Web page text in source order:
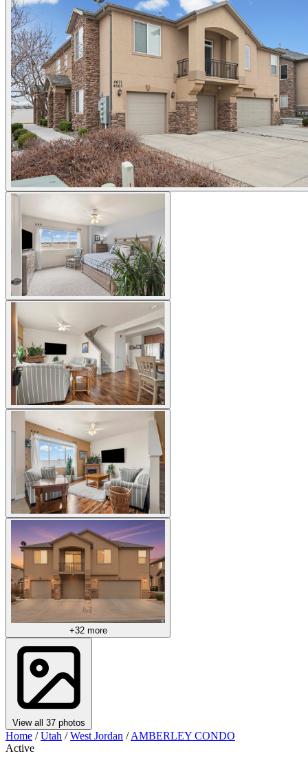
+32 more
View all 37 photos
Home / Utah / West Jordan / AMBERLEY CONDO
Active